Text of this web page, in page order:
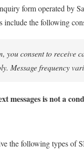
form operated by
the following
you consent to receive
Message frequency
messages is not a
the following types of